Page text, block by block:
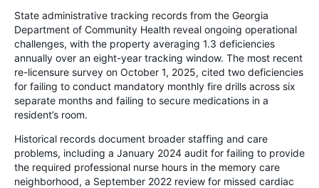
State administrative tracking records from the Georgia
Department of Community Health reveal ongoing operational
challenges, with the property averaging 1.3 deficiencies
annually over an eight-year tracking window. The most recent
re-licensure survey on October 1, 2025, cited two deficiencies
for failing to conduct mandatory monthly fire drills across six
separate months and failing to secure medications in a
resident’s room.
Historical records document broader staffing and care
problems, including a January 2024 audit for failing to provide
the required professional nurse hours in the memory care
neighborhood, a September 2022 review for missed cardiac